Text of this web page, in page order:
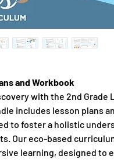
and Workbook
with the 2nd Grade
includes lesson plans
to foster a holistic
Our eco-based
learning, designed to